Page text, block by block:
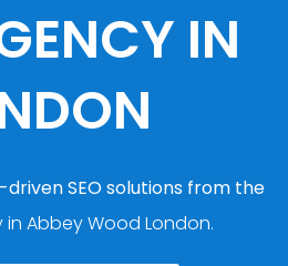
IN
SEO solutions from the
in Abbey Wood London.